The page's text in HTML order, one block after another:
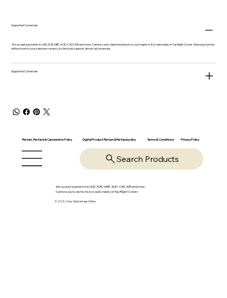
Supported Currencies
We accept payments in USD, EUR, GBP, AUD, CAD, INR and more. Currency auto-detected based on your region or it is selectable on Top Right Corner. All product prices
will be shown in your selected currency & checkout supports almost all currencies.
Supported Currencies
Return, Refund & Cancelation Policy Digital Product Return & Refund policy Terms & Conditions Privacy Policy
Search Products
We accept payments in USD, EUR, GBP, AUD, CAD, INR and more.
Currency auto-detected or selectable on Top Right Corner
© 2025-26 by OpsVantage Online